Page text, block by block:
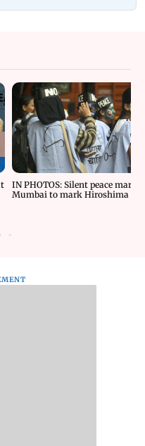
IN PHOTOS: Silent peace march
Mumbai to mark Hiroshima